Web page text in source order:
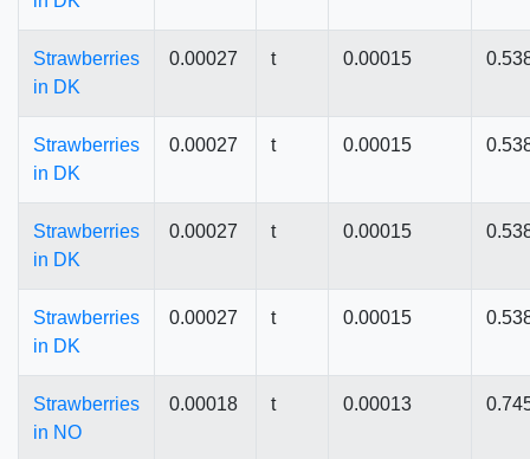
Strawberries
in DK
0.00027 t 0.00015
Strawberries
in DK
0.00027 t 0.00015
Strawberries
in DK
0.00027 t 0.00015
Strawberries
in DK
0.00027 t 0.00015
Strawberries
in NO
0.00018 t 0.00013